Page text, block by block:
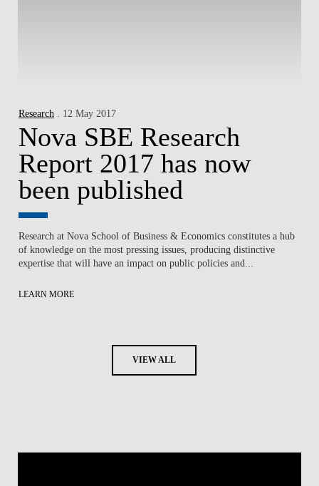
Research . 12 May 2017
Nova SBE Research
Report 2017 has now
been published
Research at Nova School of Business & Economics constitutes a hub
of knowledge on the most pressing issues, producing distinctive
expertise that will have an impact on public policies and...
LEARN MORE
VIEW ALL